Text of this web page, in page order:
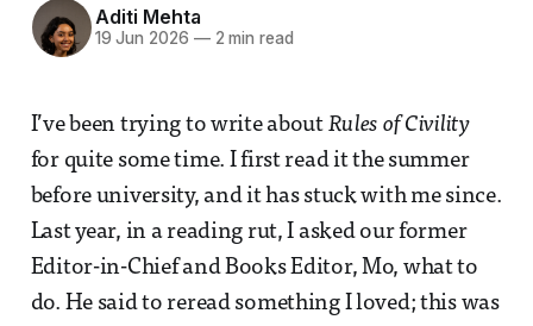
Aditi Mehta
19 Jun 2026 —2 min read
I’ve been trying to write about Rules of Civility
for quite some time. I first read it the summer
before university, and it has stuck with me since.
Last year, in a reading rut, I asked our former
Editor-in-Chief and Books Editor, Mo, what to
do. He said to reread something I loved; this was